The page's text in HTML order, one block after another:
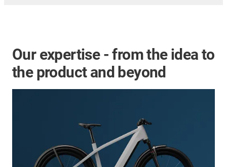
Our expertise - from the idea to
the product and beyond